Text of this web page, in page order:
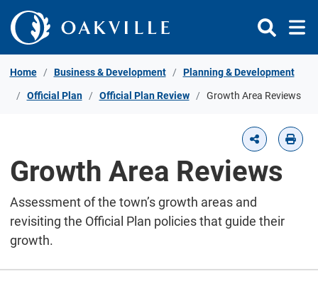
Skip to Content
Home Business & Development Planning & Development
Official Plan Official Plan Review Growth Area Reviews
Growth Area Reviews
Assessment of the town’s growth areas and
revisiting the Official Plan policies that guide their
growth.